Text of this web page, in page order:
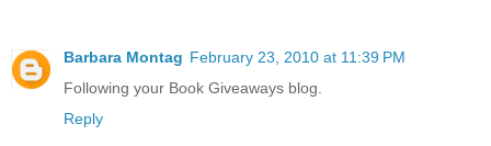
Barbara Montag February 23, 2010 at 11:39 PM
Following your Book Giveaways blog.
Reply